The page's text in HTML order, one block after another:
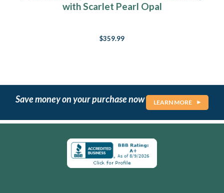
with Scarlet Pearl Opal
$359.99
Save money on your purchase now LEARN MORE